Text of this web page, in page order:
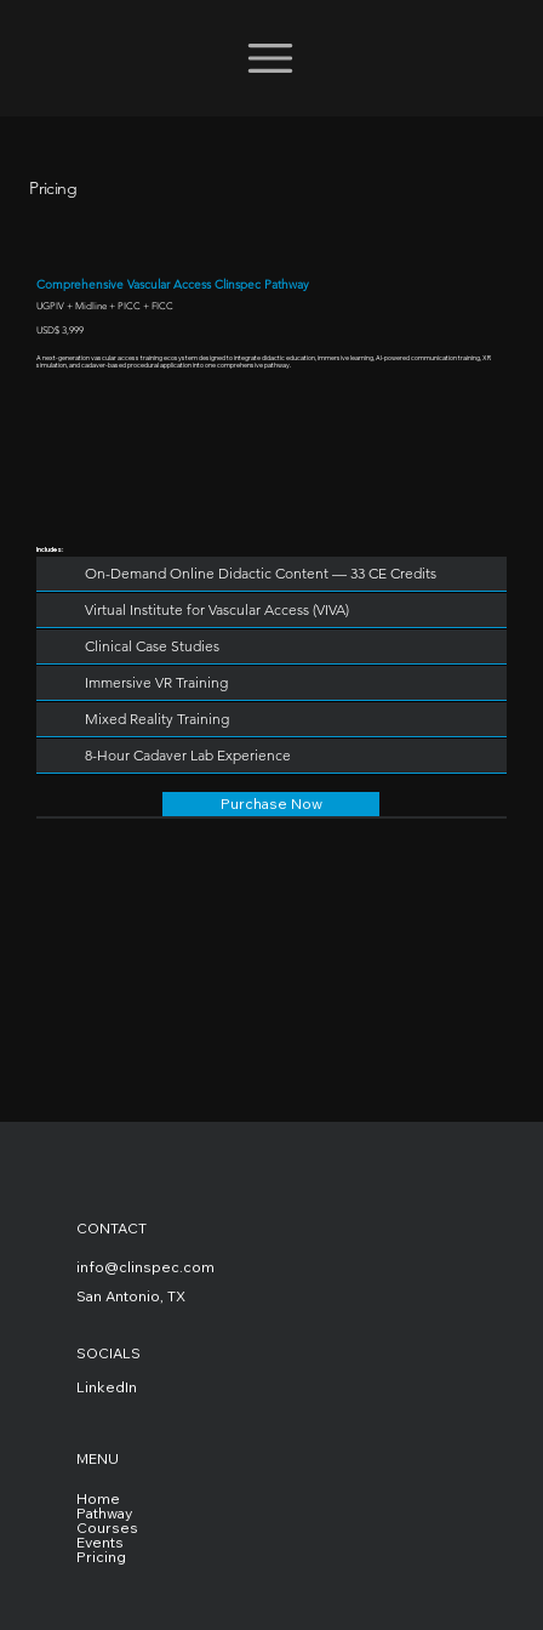
Pricing
Comprehensive Vascular Access Clinspec Pathway
UGPIV + Midline + PICC + FICC
USD$ 3,999
A next-generation vascular access training ecosystem designed to integrate didactic education, immersive learning, AI-powered communication training, XR
simulation, and cadaver-based procedural application into one comprehensive pathway.
Includes:
On-Demand Online Didactic Content — 33 CE Credits
Virtual Institute for Vascular Access (VIVA)
Clinical Case Studies
Immersive VR Training
Mixed Reality Training
8-Hour Cadaver Lab Experience
Purchase Now
CONTACT
info@clinspec.com
San Antonio, TX
SOCIALS
LinkedIn
MENU
Home
Pathway
Courses
Events
Pricing